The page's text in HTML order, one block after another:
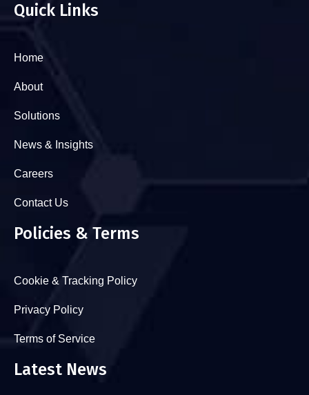
Quick Links
Home
About
Solutions
News & Insights
Careers
Contact Us
Policies & Terms
Cookie & Tracking Policy
Privacy Policy
Terms of Service
Latest News